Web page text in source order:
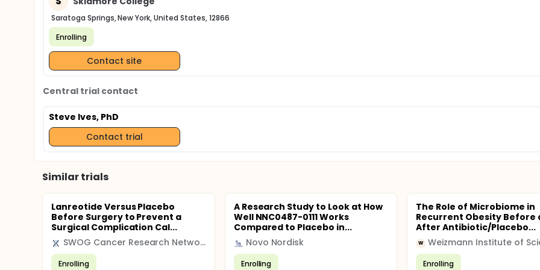
Saratoga Springs, New York, United States, 12866
Enrolling
Contact site
Central trial contact
Steve Ives, PhD
Contact trial
Similar trials
Lanreotide Versus Placebo
Before Surgery to Prevent a
Surgical Complication Cal...
SWOG Cancer Research Network
Enrolling
A Research Study to Look at How
Well NNC0487-0111 Works
Compared to Placebo in...
Novo Nordisk
Enrolling
The Role of Microbiome in
Recurrent Obesity Before
After Antibiotic/Placebo...
W Weizmann Institute of
Enrolling